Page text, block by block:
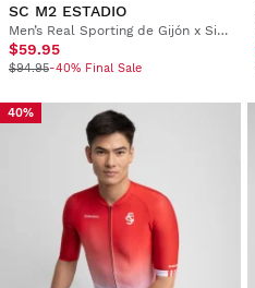
SC M2 ESTADIO
Men’s Real Sporting de Gijón x Siroko short sleeve cycling jersey
$59.95
$94.95-40% Final Sale
40%